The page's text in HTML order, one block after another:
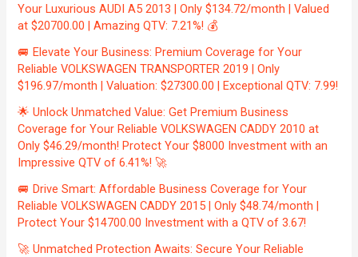
Your Luxurious AUDI A5 2013 | Only $134.72/month | Valued
at $20700.00 | Amazing QTV: 7.21%! 💰
🚐 Elevate Your Business: Premium Coverage for Your
Reliable VOLKSWAGEN TRANSPORTER 2019 | Only
$196.97/month | Valuation: $27300.00 | Exceptional QTV: 7.99!
🌟 Unlock Unmatched Value: Get Premium Business
Coverage for Your Reliable VOLKSWAGEN CADDY 2010 at
Only $46.29/month! Protect Your $8000 Investment with an
Impressive QTV of 6.41%! 🚀
🚐 Drive Smart: Affordable Business Coverage for Your
Reliable VOLKSWAGEN CADDY 2015 | Only $48.74/month |
Protect Your $14700.00 Investment with a QTV of 3.67!
🚀 Unmatched Protection Awaits: Secure Your Reliable